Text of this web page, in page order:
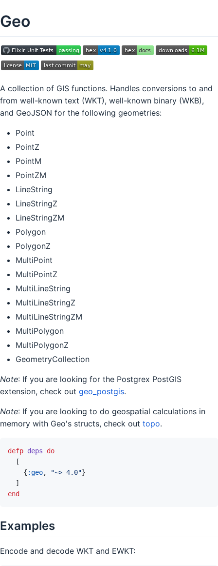
Geo
A collection of GIS functions. Handles conversions to and
from well-known text (WKT), well-known binary (WKB),
and GeoJSON for the following geometries:
Point
PointZ
PointM
PointZM
LineString
LineStringZ
LineStringZM
Polygon
PolygonZ
MultiPoint
MultiPointZ
MultiLineString
MultiLineStringZ
MultiLineStringZM
MultiPolygon
MultiPolygonZ
GeometryCollection
Note: If you are looking for the Postgrex PostGIS
extension, check out geo_postgis.
Note: If you are looking to do geospatial calculations in
memory with Geo's structs, check out topo.
defp deps
do
[
{ :geo, "~> 4.0"}
]
end
Examples
Encode and decode WKT and EWKT: